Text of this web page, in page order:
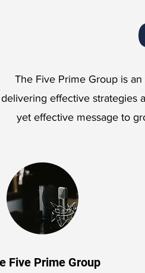
The Five Prime Group is
delivering effective strategies
yet effective message to
Five Prime Group